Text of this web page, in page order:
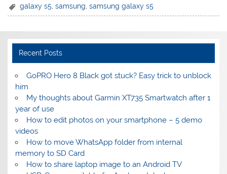
galaxy s5 ,samsung ,samsung galaxy s5
Recent Posts
GoPRO Hero 8 Black got stuck? Easy trick to unblock
him
My thoughts about Garmin XT735 Smartwatch after 1
year of use
How to edit photos on your smartphone – 5 demo
videos
How to move WhatsApp folder from internal
memory to SD Card
How to share laptop image to an Android TV